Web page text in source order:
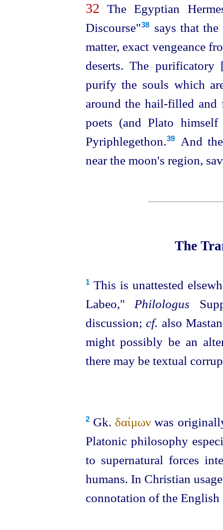
32 The Egyptian
Discourse"⁠38
says that
matter, exact vengeance
deserts. The purificatory
purify the souls which
around the hail-filled
poets (and Plato
Pyriphlegethon.⁠39
And
near the moon's region,
The
1This is unattested
Labeo," Philologus
discussion;cf. also
might possibly be an
there may be textual
2Gk. δαίμων was
Platonic philosophy
to supernatural forces
humans. In Christian
connotation of the